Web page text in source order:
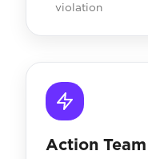
violation
Action Team